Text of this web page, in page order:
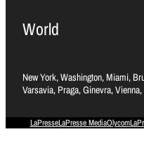
World
New York, Washington, Miami,
Varsavia, Praga, Ginevra,
LaPresseLaPresse MediaOlycom